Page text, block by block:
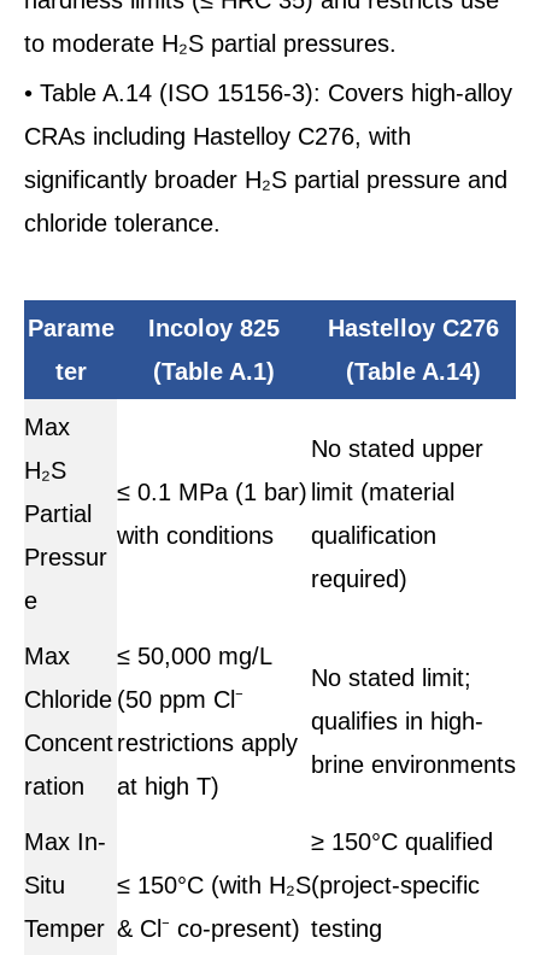
to moderate H₂S partial pressures.
• Table A.14 (ISO 15156-3): Covers high-alloy
CRAs including Hastelloy C276, with
significantly broader H₂S partial pressure and
chloride tolerance.
Parame
ter
Incoloy 825
(Table A.1)
Hastelloy C276
(Table A.14)
Max
H₂S
Partial
Pressur
e
≤ 0.1 MPa (1 bar)
with conditions
No stated upper
limit (material
qualification
required)
Max
Chloride
Concent
ration
≤ 50,000 mg/L
(50 ppm Cl⁻
restrictions apply
at high T)
No stated limit;
qualifies in high-
brine environments
Max In-
Situ
Temper
≤ 150°C (with H₂S
& Cl⁻ co-present)
≥ 150°C qualified
(project-specific
testing